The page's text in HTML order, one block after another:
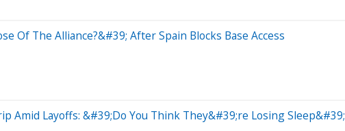
Of The Alliance?&#39; After Spain Blocks Base Access
Amid Layoffs: &#39;Do You Think They&#39;re Losing Sleep&#39;